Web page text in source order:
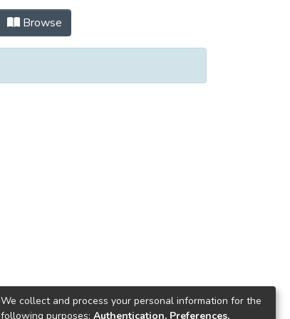
Browse
We collect and process your personal information for the
following purposes: Authentication, Preferences,